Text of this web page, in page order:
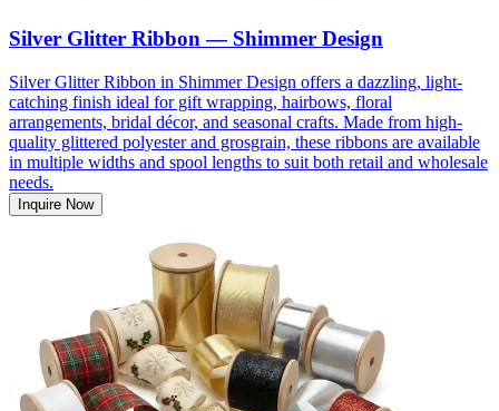
Silver Glitter Ribbon — Shimmer Design
Silver Glitter Ribbon in Shimmer Design offers a dazzling, light-
catching finish ideal for gift wrapping, hairbows, floral
arrangements, bridal décor, and seasonal crafts. Made from high-
quality glittered polyester and grosgrain, these ribbons are available
in multiple widths and spool lengths to suit both retail and wholesale
needs.
Inquire Now